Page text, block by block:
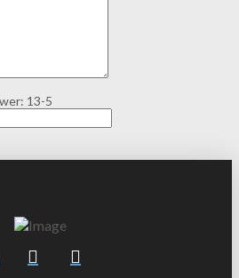
13-5